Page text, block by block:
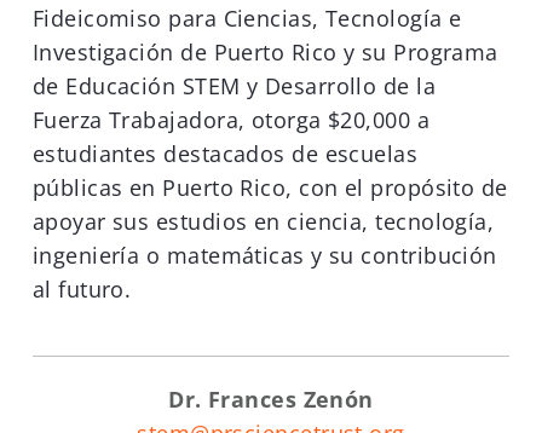
Fideicomiso para Ciencias, Tecnología e
Investigación de Puerto Rico y su Programa
de Educación STEM y Desarrollo de la
Fuerza Trabajadora, otorga $20,000 a
estudiantes destacados de escuelas
públicas en Puerto Rico, con el propósito de
apoyar sus estudios en ciencia, tecnología,
ingeniería o matemáticas y su contribución
al futuro.
Dr. Frances Zenón